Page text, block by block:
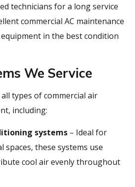
technicians for a long service
commercial AC maintenance
in the best condition
We Service
types of commercial air
including:
systems – Ideal for
spaces, these systems use
cool air evenly throughout